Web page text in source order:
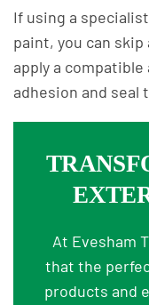
If using a
paint, you can
apply a
adhesion and seal
At Evesham
that the
products and